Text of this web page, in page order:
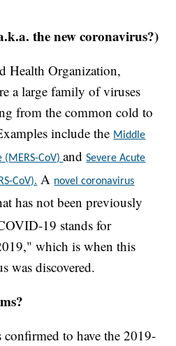
the new coronavirus?)
Health Organization,
a large family of viruses
from the common cold to
include the Middle
(MERS-CoV)andSevere Acute
CoV). A novel coronavirus
has not been previously
19 stands for
which is when this
was discovered.
confirmed to have the 2019-